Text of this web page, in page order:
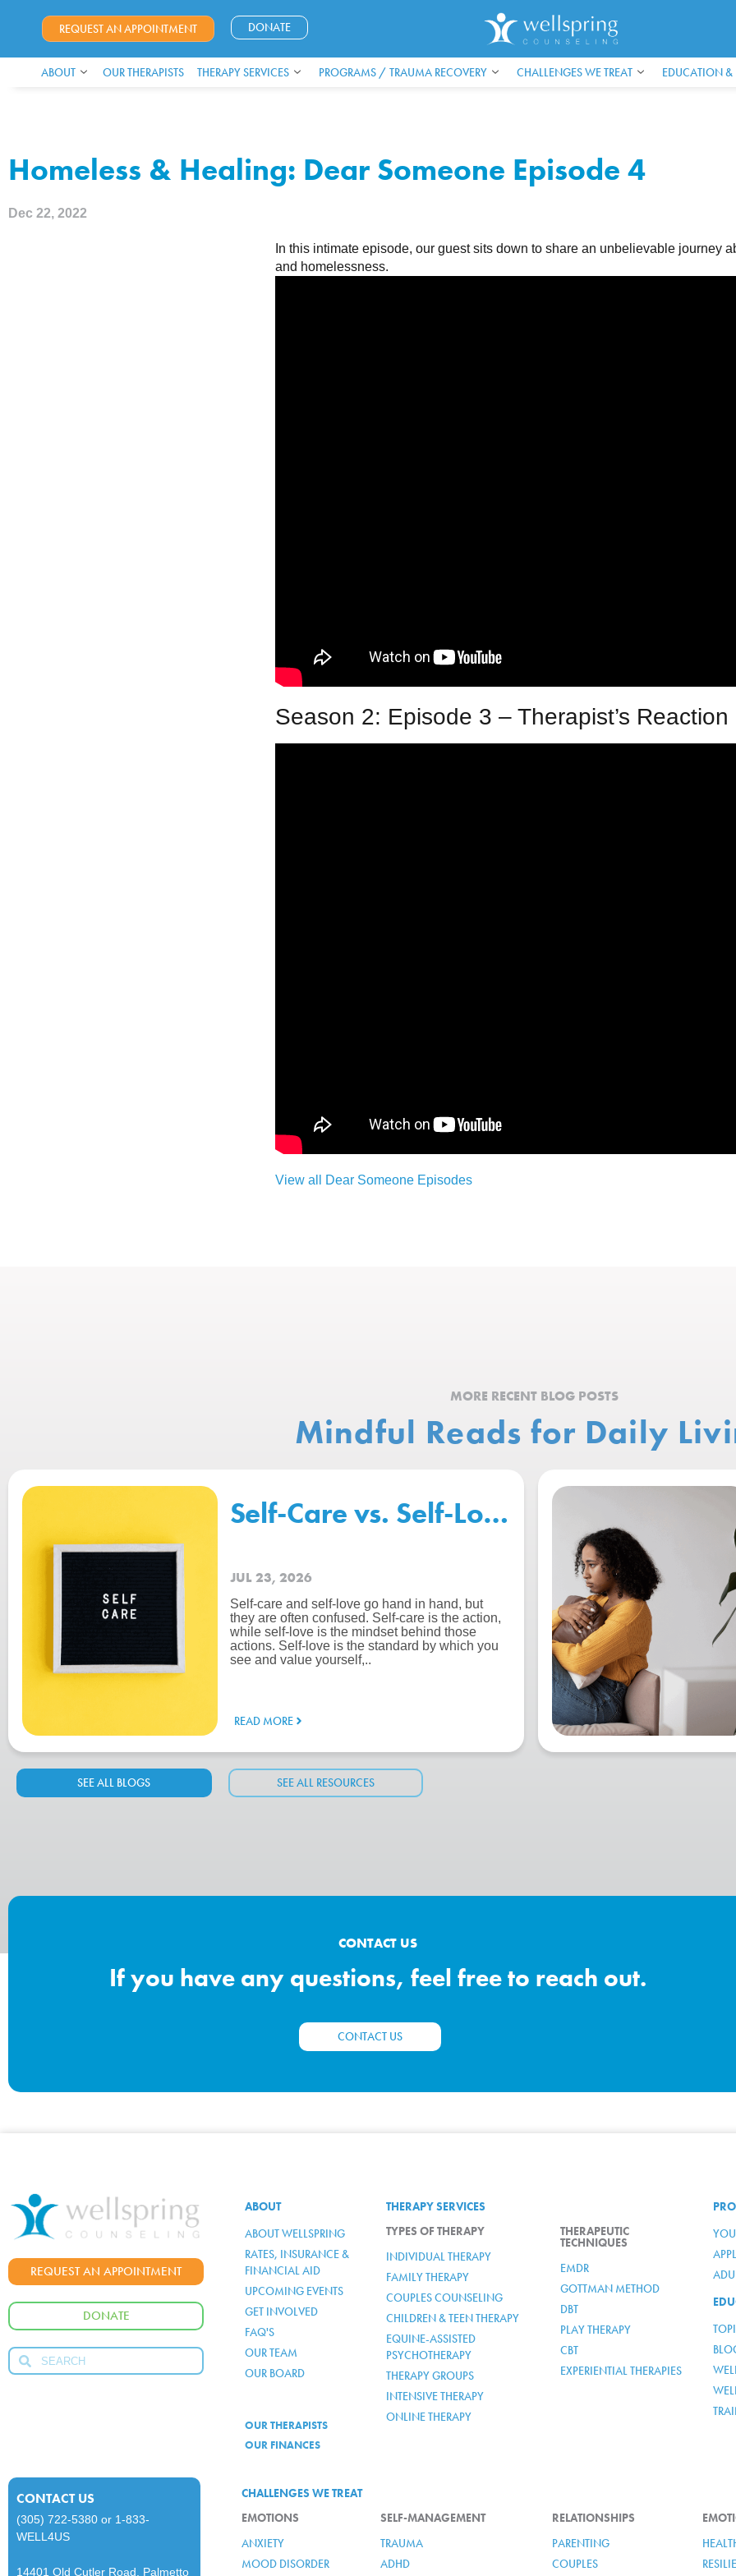
REQUEST AN APPOINTMENT DONATE
ABOUT OUR THERAPISTS THERAPY SERVICES PROGRAMS / TRAUMA RECOVERY CHALLENGES WE TREAT EDUCATION &
Homeless & Healing: Dear Someone Episode 4
Dec 22, 2022
In this intimate episode, our guest sits down to share an unbelievable journey
and homelessness.
Season 2: Episode 3 – Therapist’s Reaction
View all Dear Someone Episodes
MORE RECENT BLOG POSTS
Mindful Reads for Daily
Self-Care vs. Self-Love: What’s the
JUL 23, 2026
Self-care and self-love go hand in hand, but
they are often confused. Self-care is the action,
while self-love is the mindset behind those
actions. Self-love is the standard by which you
see and value yourself,..
READ MORE
SEE ALL BLOGS SEE ALL RESOURCES
CONTACT US
If you have any questions, feel free to reach out.
CONTACT US
REQUEST AN APPOINTMENT
DONATE
ABOUT
ABOUT WELLSPRING
RATES, INSURANCE &
FINANCIAL AID
UPCOMING EVENTS
GET INVOLVED
FAQ'S
OUR TEAM
OUR BOARD
OUR THERAPISTS
OUR FINANCES
THERAPY SERVICES
TYPES OF THERAPY
INDIVIDUAL THERAPY
FAMILY THERAPY
COUPLES COUNSELING
CHILDREN & TEEN THERAPY
EQUINE-ASSISTED
PSYCHOTHERAPY
THERAPY GROUPS
INTENSIVE THERAPY
ONLINE THERAPY
THERAPEUTIC
TECHNIQUES
EMDR
GOTTMAN METHOD
DBT
PLAY THERAPY
CBT
EXPERIENTIAL THERAPIES
CONTACT US
(305) 722-5380 or 1-833-
WELL4US
14401 Old Cutler Road, Palmetto
CHALLENGES WE TREAT
EMOTIONS
ANXIETY
MOOD DISORDER
SELF-MANAGEMENT
TRAUMA
ADHD
RELATIONSHIPS
PARENTING
COUPLES